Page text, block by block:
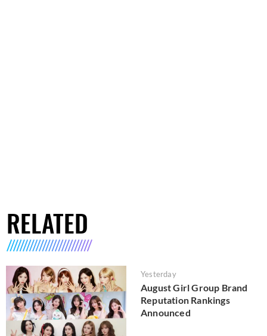
RELATED
Yesterday
August Girl Group Brand
Reputation Rankings
Announced